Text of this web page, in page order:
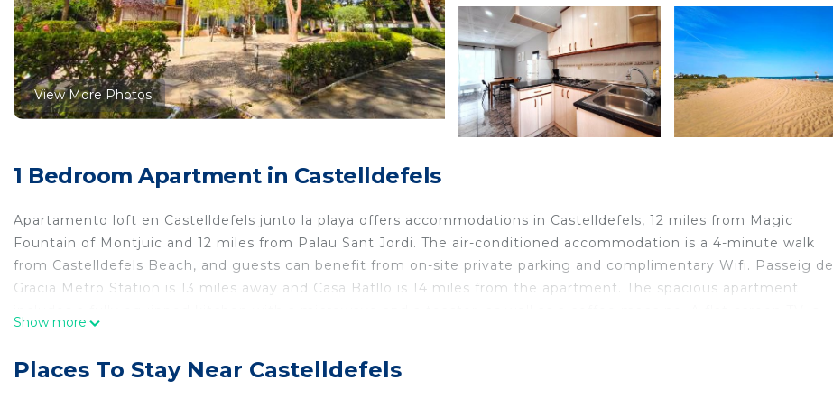
View More Photos
1 Bedroom Apartment in Castelldefels
Apartamento loft en Castelldefels junto la playa offers accommodations in Castelldefels, 12 miles from Magic
Fountain of Montjuic and 12 miles from Palau Sant Jordi. The air-conditioned accommodation is a 4-minute walk
from Castelldefels Beach, and guests can benefit from on-site private parking and complimentary Wifi. Passeig de
Gracia Metro Station is 13 miles away and Casa Batllo is 14 miles from the apartment. The spacious apartment
Apartamento loft en Castelldefels junto la playa is located in Castelldefels.
Show more
Places To Stay Near Castelldefels